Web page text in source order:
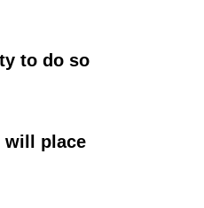
to do so
will place